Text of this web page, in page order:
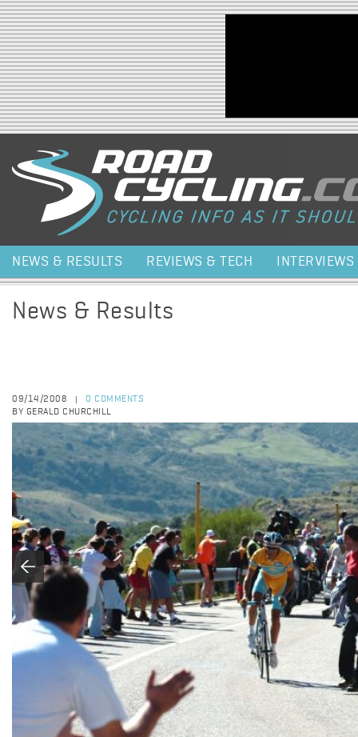
Jump to navigation
NEWS & RESULTS REVIEWS & TECH INTERVIEWS
News & Results
09/14/2008
0 COMMENTS
BY GERALD CHURCHILL